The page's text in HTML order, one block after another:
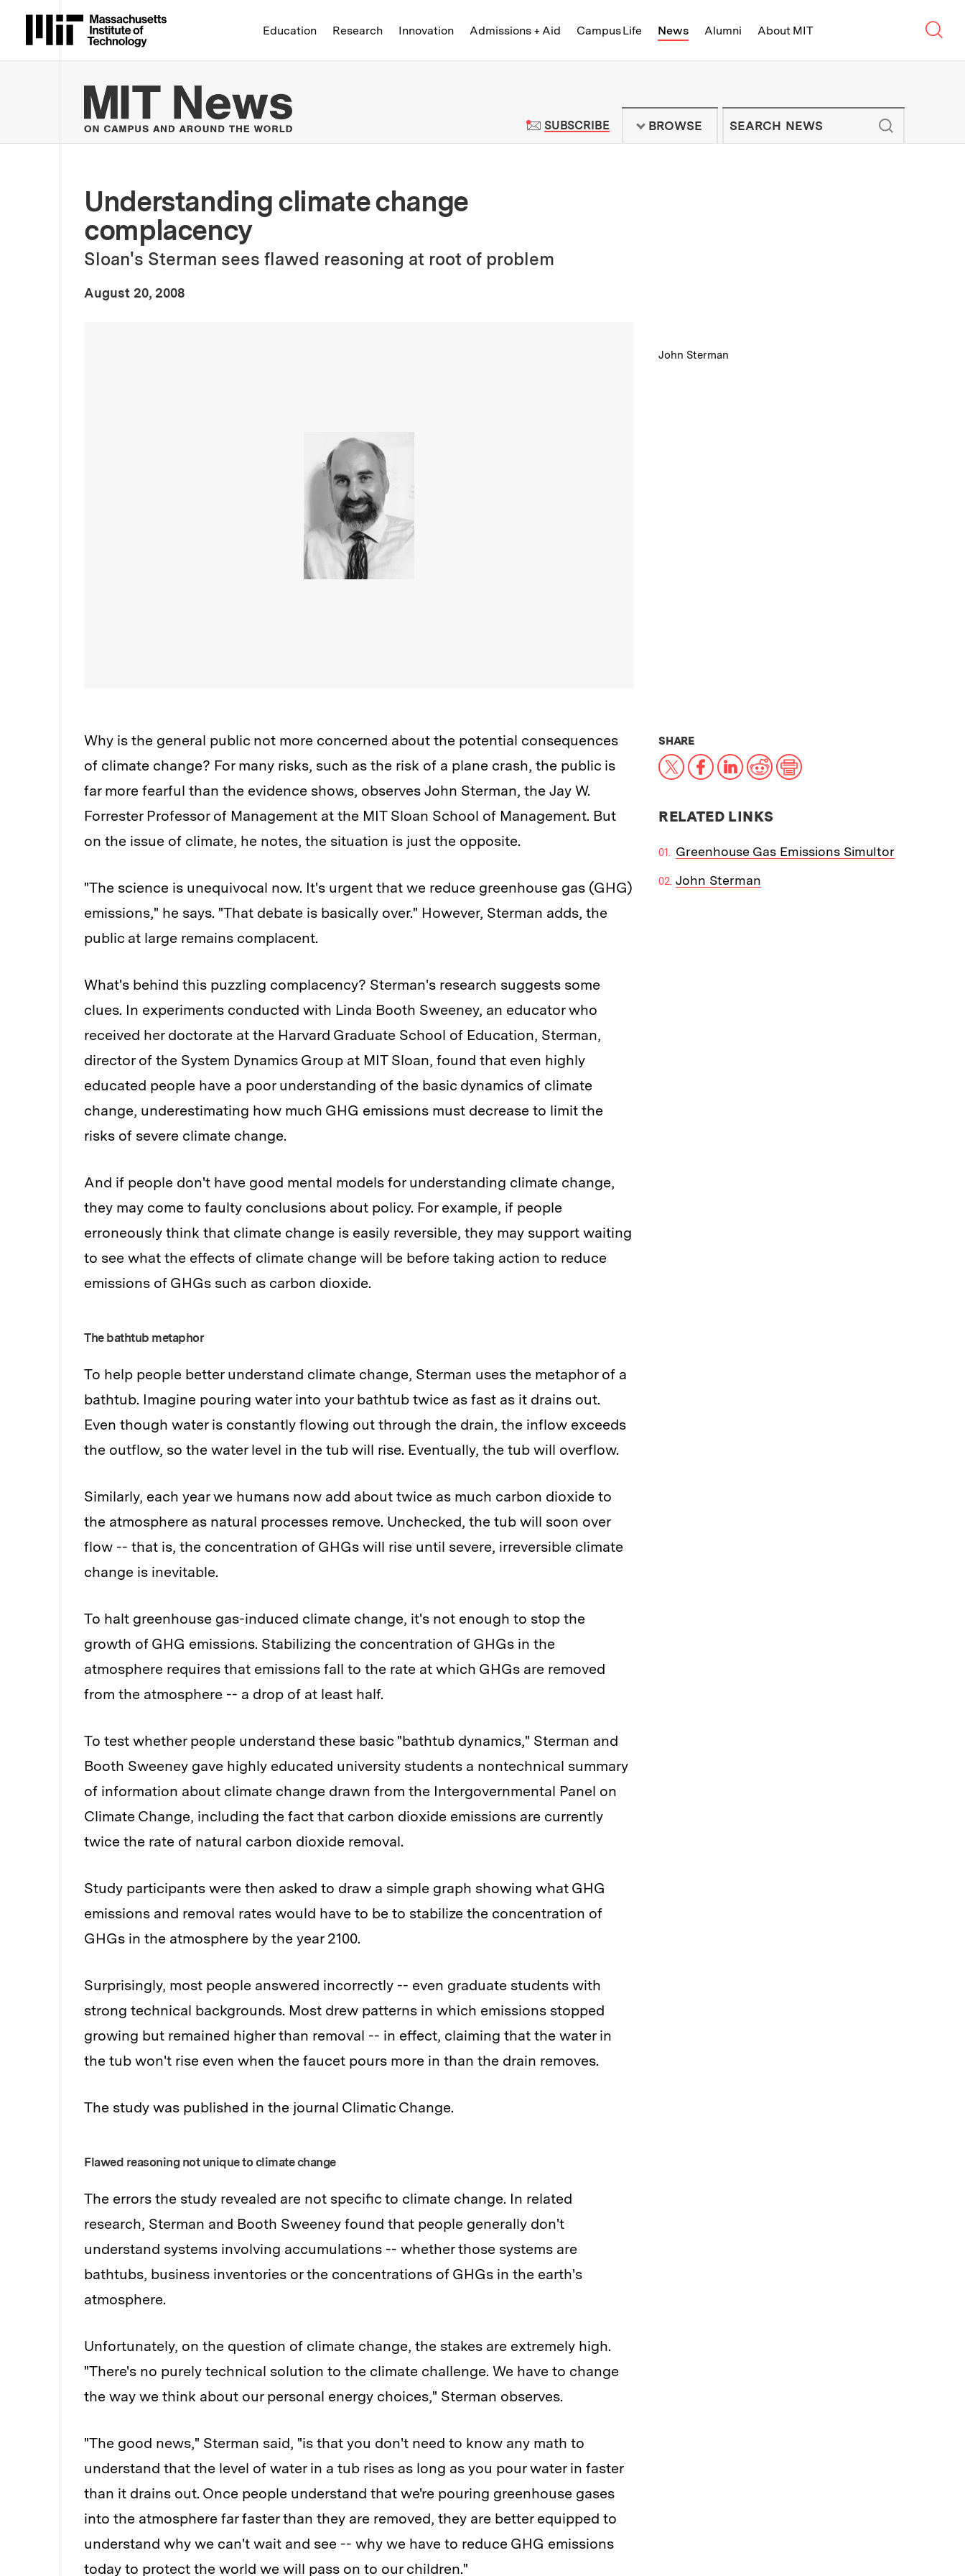
Massachusetts Institute of Technology
Education Research Innovation Admissions + Aid Campus Life News Alumni About MIT
MIT News | Massachusetts Institute of Technology - On Campus and
SUBSCRIBETO MIT NEWS NEWSLETTER
BROWSE
Understanding climate change
complacency
Sloan's Sterman sees flawed reasoning at root of problem
Publication Date
August 20, 2008
Caption:
John Sterman
Why is the general public not more concerned about the potential consequences
of climate change? For many risks, such as the risk of a plane crash, the public is
far more fearful than the evidence shows, observes John Sterman, the Jay W.
Forrester Professor of Management at the MIT Sloan School of Management. But
on the issue of climate, he notes, the situation is just the opposite.
"The science is unequivocal now. It's urgent that we reduce greenhouse gas (GHG)
emissions," he says. "That debate is basically over." However, Sterman adds, the
public at large remains complacent.
What's behind this puzzling complacency? Sterman's research suggests some
clues. In experiments conducted with Linda Booth Sweeney, an educator who
received her doctorate at the Harvard Graduate School of Education, Sterman,
director of the System Dynamics Group at MIT Sloan, found that even highly
educated people have a poor understanding of the basic dynamics of climate
change, underestimating how much GHG emissions must decrease to limit the
risks of severe climate change.
And if people don't have good mental models for understanding climate change,
they may come to faulty conclusions about policy. For example, if people
erroneously think that climate change is easily reversible, they may support waiting
to see what the effects of climate change will be before taking action to reduce
emissions of GHGs such as carbon dioxide.
The bathtub metaphor
To help people better understand climate change, Sterman uses the metaphor of a
bathtub. Imagine pouring water into your bathtub twice as fast as it drains out.
Even though water is constantly flowing out through the drain, the inflow exceeds
the outflow, so the water level in the tub will rise. Eventually, the tub will overflow.
Similarly, each year we humans now add about twice as much carbon dioxide to
the atmosphere as natural processes remove. Unchecked, the tub will soon over
flow -- that is, the concentration of GHGs will rise until severe, irreversible climate
change is inevitable.
To halt greenhouse gas-induced climate change, it's not enough to stop the
growth of GHG emissions. Stabilizing the concentration of GHGs in the
atmosphere requires that emissions fall to the rate at which GHGs are removed
from the atmosphere -- a drop of at least half.
To test whether people understand these basic "bathtub dynamics," Sterman and
Booth Sweeney gave highly educated university students a nontechnical summary
of information about climate change drawn from the Intergovernmental Panel on
Climate Change, including the fact that carbon dioxide emissions are currently
twice the rate of natural carbon dioxide removal.
Study participants were then asked to draw a simple graph showing what GHG
emissions and removal rates would have to be to stabilize the concentration of
GHGs in the atmosphere by the year 2100.
Surprisingly, most people answered incorrectly -- even graduate students with
strong technical backgrounds. Most drew patterns in which emissions stopped
growing but remained higher than removal -- in effect, claiming that the water in
the tub won't rise even when the faucet pours more in than the drain removes.
The study was published in the journal Climatic Change.
Flawed reasoning not unique to climate change
The errors the study revealed are not specific to climate change. In related
research, Sterman and Booth Sweeney found that people generally don't
understand systems involving accumulations -- whether those systems are
bathtubs, business inventories or the concentrations of GHGs in the earth's
atmosphere.
Unfortunately, on the question of climate change, the stakes are extremely high.
"There's no purely technical solution to the climate challenge. We have to change
the way we think about our personal energy choices," Sterman observes.
"The good news," Sterman said, "is that you don't need to know any math to
understand that the level of water in a tub rises as long as you pour water in faster
than it drains out. Once people understand that we're pouring greenhouse gases
into the atmosphere far faster than they are removed, they are better equipped to
understand why we can't wait and see -- why we have to reduce GHG emissions
today to protect the world we will pass on to our children."
SHARETHIS NEWS ARTICLE ON:
X Facebook
LinkedIn
RedditPrint
RELATED LINKS
Greenhouse Gas Emissions Simultor
John Sterman